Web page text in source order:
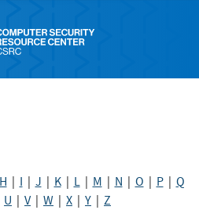
H I J K| L| M N O P| Q
U V| W X Y Z